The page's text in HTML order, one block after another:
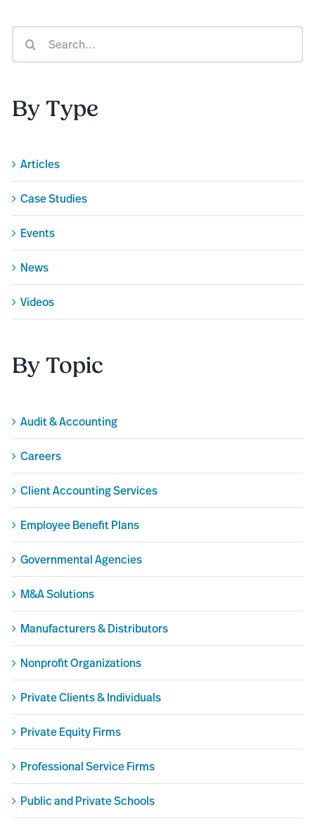
Search
By Type
Articles
Case Studies
Events
News
Videos
By Topic
Audit & Accounting
Careers
Client Accounting Services
Employee Benefit Plans
Governmental Agencies
M&A Solutions
Manufacturers & Distributors
Nonprofit Organizations
Private Clients & Individuals
Private Equity Firms
Professional Service Firms
Public and Private Schools